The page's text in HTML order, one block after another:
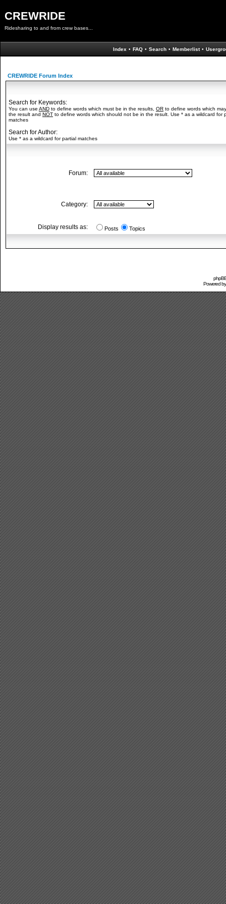
CREWRIDE
Ridesharing to and from crew bases...
Index • FAQ • Search • Memberlist •
CREWRIDE Forum Index
Search for Keywords:
You can use AND to define words which must be in the results, OR to define words which
the result and NOT to define words which should not be in the result. Use * as a wildcard for
matches
Search for Author:
Use * as a wildcard for partial matches
Forum:
Category:
Display results as: Posts Topics
Powered